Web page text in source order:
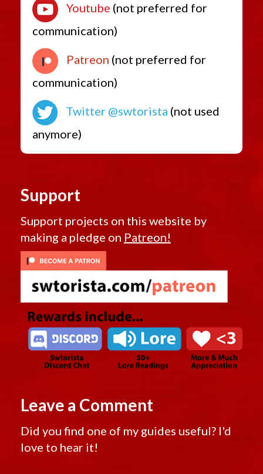
Youtube (not preferred for
communication)
Patreon (not preferred for
communication)
Twitter @swtorista (not used
anymore)
Support
Support projects on this website by
making a pledge on Patreon!
Leave a Comment
Did you find one of my guides useful? I'd
love to hear it!